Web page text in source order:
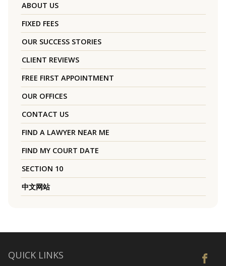
ABOUT US
FIXED FEES
OUR SUCCESS STORIES
CLIENT REVIEWS
FREE FIRST APPOINTMENT
OUR OFFICES
CONTACT US
FIND A LAWYER NEAR ME
FIND MY COURT DATE
SECTION 10
中文网站
QUICK LINKS